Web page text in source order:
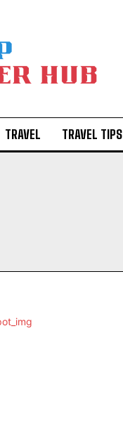
TRAVEL TRAVEL TIPS